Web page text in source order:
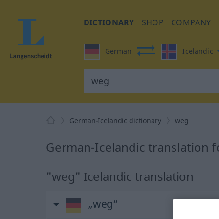
DICTIONARY SHOP COMPANY
German Icelandic
German-Icelandic dictionary weg
German-Icelandic translation
"weg" Icelandic translation
„weg“